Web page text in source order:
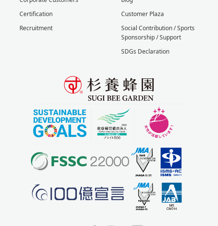
Certification
Recruitment
Customer Plaza
Social Contribution / Sports
Sponsorship / Support
SDGs Declaration
YouTube